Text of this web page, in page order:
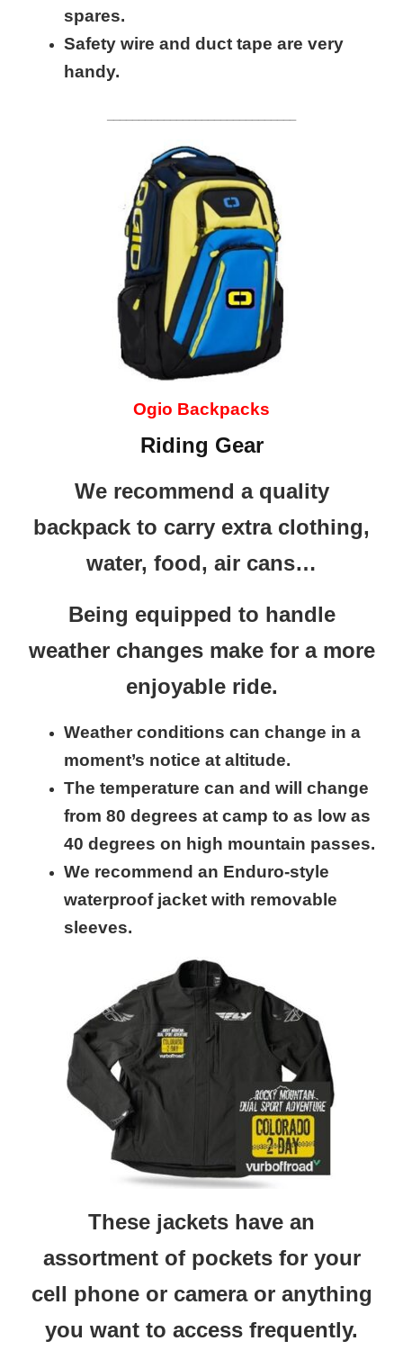
spares.
Safety wire and duct tape are very
handy.
Ogio Backpacks
Riding Gear
We recommend a quality
backpack to carry extra clothing,
water, food, air cans…
Being equipped to handle
weather changes make for a more
enjoyable ride.
Weather conditions can change in a
moment’s notice at altitude.
The temperature can and will change
from 80 degrees at camp to as low as
40 degrees on high mountain passes.
We recommend an Enduro-style
waterproof jacket with removable
sleeves.
These jackets have an
assortment of pockets for your
cell phone or camera or anything
you want to access frequently.